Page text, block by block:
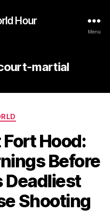
Hour
Menu
martial
Categories
Hood:
Before
Deadliest
Shooting